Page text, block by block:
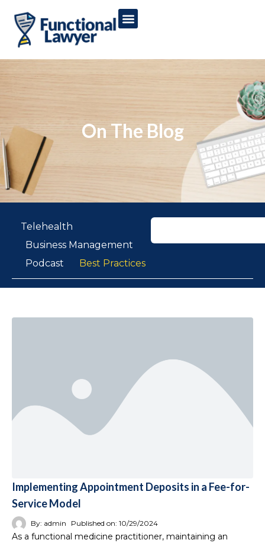
On The Blog
Telehealth
Business Management
Podcast
Best Practices
Implementing Appointment Deposits in a Fee-for-
Service Model
By: admin Published on: 10/29/2024
As a functional medicine practitioner, maintaining an